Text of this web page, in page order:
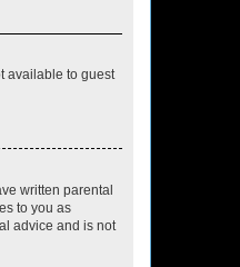
available to guest
written parental
to you as
advice and is not